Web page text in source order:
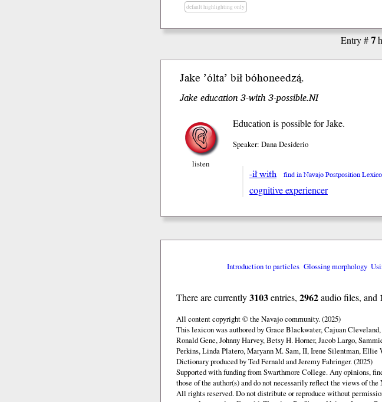
default highlighting only
Entry #7
Jake ’ólta’ biłbóhoneedzą́.
Jake education 3-with 3-possible.NI
listen
Education is possible for Jake.
Speaker: Dana Desiderio
-ił with find in Navajo Postposition
cognitive experiencer
Introduction to particles Glossing morphology
There are currently3103entries, 2962audio files, and
All content copyright © the Navajo community. (2025)
This lexicon was authored by Grace Blackwater, Cajuan
Ronald Gene, Johnny Harvey, Betsy H. Horner, Jacob Largo,
Perkins, Linda Platero, Maryann M. Sam, II, Irene Silentman,
Dictionary produced by Ted Fernald and Jeremy Fahringer. (2025)
Supported with funding from Swarthmore College. Any opinions,
those of the author(s) and do not necessarily reflect the views of
All rights reserved. Do not distribute or reproduce without